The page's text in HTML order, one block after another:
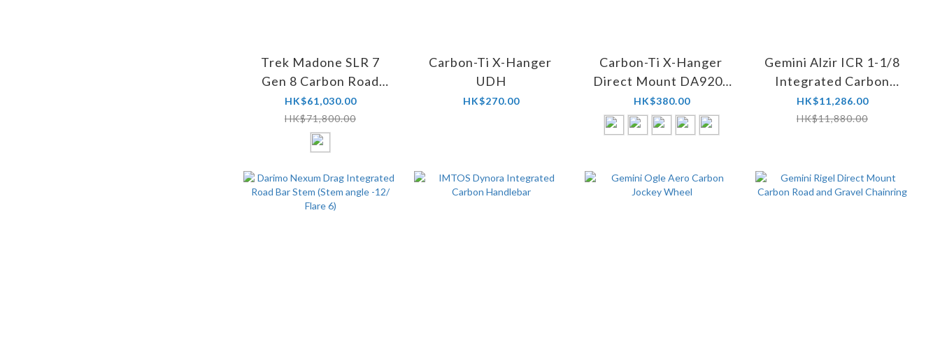
Trek Madone SLR 7
Gen 8 Carbon Road
Bike
HK$61,030.00
HK$71,800.00
Carbon-Ti X-Hanger
UDH
HK$270.00
Carbon-Ti X-Hanger
Direct Mount DA9200
(UDH)
HK$380.00
Gemini Alzir ICR 1-1/8
Integrated Carbon
Road Barstem
HK$11,286.00
HK$11,880.00